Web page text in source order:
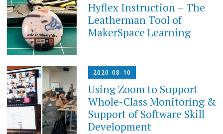
Hyflex Instruction – The
Leatherman Tool of
MakerSpace Learning
2020-08-10
Using Zoom to Support
Whole-Class Monitoring &
Support of Software Skill
Development